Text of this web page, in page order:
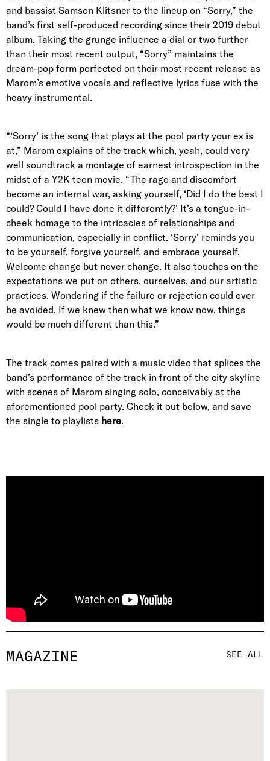
MAGAZINE SEE ALL
and bassist Samson Klitsner to the lineup on “Sorry,” the
band’s first self-produced recording since their 2019 debut
album. Taking the grunge influence a dial or two further
than their most recent output, “Sorry” maintains the
dream-pop form perfected on their most recent release as
Marom’s emotive vocals and reflective lyrics fuse with the
heavy instrumental.
“‘Sorry’ is the song that plays at the pool party your ex is
at,” Marom explains of the track which, yeah, could very
well soundtrack a montage of earnest introspection in the
midst of a Y2K teen movie. “The rage and discomfort
become an internal war, asking yourself, ‘Did I do the best I
could? Could I have done it differently?’ It’s a tongue-in-
cheek homage to the intricacies of relationships and
communication, especially in conflict. ‘Sorry’ reminds you
to be yourself, forgive yourself, and embrace yourself.
Welcome change but never change. It also touches on the
expectations we put on others, ourselves, and our artistic
practices. Wondering if the failure or rejection could ever
be avoided. If we knew then what we know now, things
would be much different than this.”
The track comes paired with a music video that splices the
band’s performance of the track in front of the city skyline
with scenes of Marom singing solo, conceivably at the
aforementioned pool party. Check it out below, and save
the single to playlists here.